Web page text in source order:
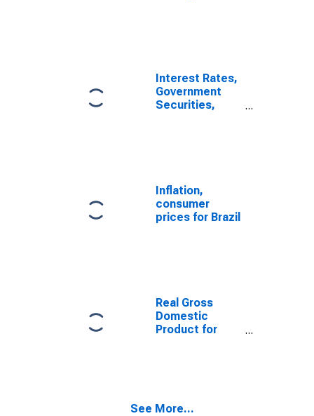
Interest Rates,
Government
Securities,
Inflation,
consumer
prices for Brazil
Real Gross
Domestic
Product for
See More...